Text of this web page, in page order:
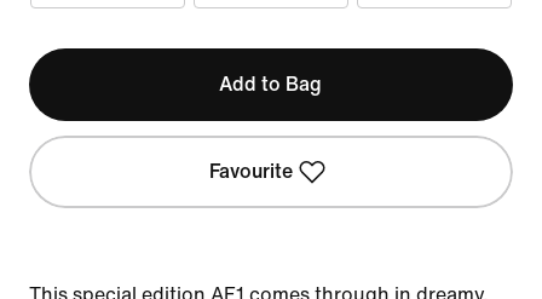
Add to Bag
Favourite
This special edition AF1 comes through in dreamy,